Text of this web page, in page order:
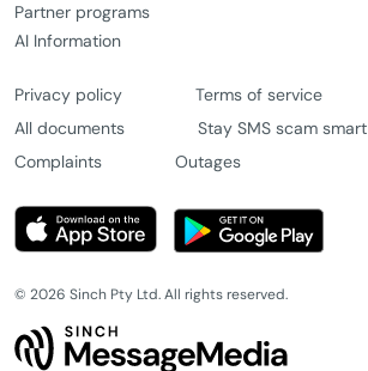
Partner programs
AI Information
Privacy policy
Terms of service
All documents
Stay SMS scam smart
Complaints
Outages
© 2026 Sinch Pty Ltd. All rights reserved.